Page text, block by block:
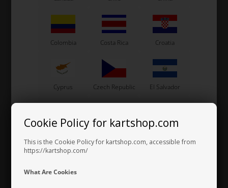
Cookie Policy for kartshop.com
This is the Cookie Policy for kartshop.com, accessible from
https://kartshop.com/
What Are Cookies
modern technology with precise craftsmanship to deliver excellent
quality, durability, and performance.
KE Technology is well known for its innovative cooling solutions,
including lightweight radiators and advanced “double flow” systems
for both professional teams and ambitious drivers.
Colombia Costa Rica Croatia
Cyprus Czech Republic El Salvador
Greece